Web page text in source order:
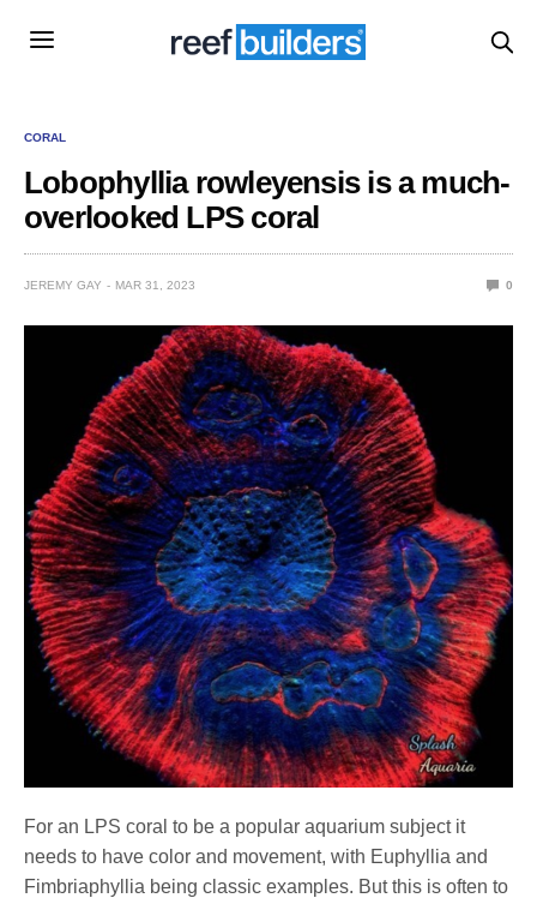
CORAL
Lobophyllia rowleyensis is a much-
overlooked LPS coral
JEREMY GAY MAR 31, 2023 0
For an LPS coral to be a popular aquarium subject it
needs to have color and movement, with Euphyllia and
Fimbriaphyllia being classic examples. But this is often to